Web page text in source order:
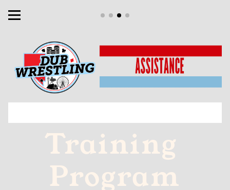
Training
Program